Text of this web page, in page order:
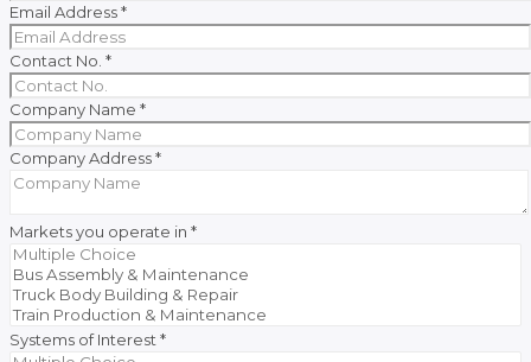
Email Address*
Contact No. *
Company Name *
Company Address*
Markets you operate in *
Systems of Interest *